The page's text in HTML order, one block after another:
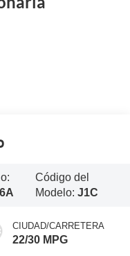
Código del
Modelo:J1C
CIUDAD/CARRETERA
22/30 MPG